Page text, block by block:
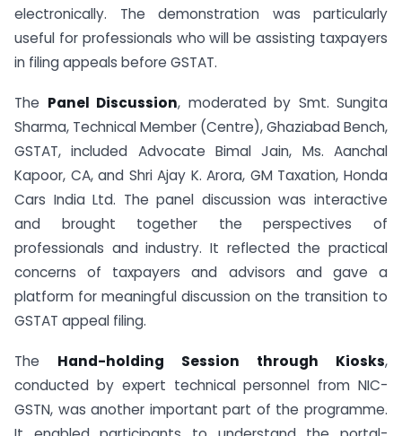
electronically. The demonstration was particularly
useful for professionals who will be assisting taxpayers
in filing appeals before GSTAT.
The Panel Discussion, moderated by Smt. Sungita
Sharma, Technical Member (Centre), Ghaziabad Bench,
GSTAT, included Advocate Bimal Jain, Ms. Aanchal
Kapoor, CA, and Shri Ajay K. Arora, GM Taxation, Honda
Cars India Ltd. The panel discussion was interactive
and brought together the perspectives of
professionals and industry. It reflected the practical
concerns of taxpayers and advisors and gave a
platform for meaningful discussion on the transition to
GSTAT appeal filing.
The Hand-holding Session through Kiosks,
conducted by expert technical personnel from NIC-
GSTN, was another important part of the programme.